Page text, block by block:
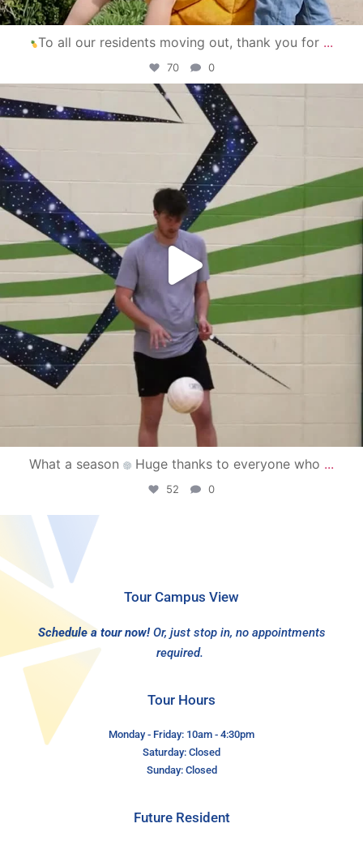
To all our residents moving out, thank you for ...
70 0
campusview_gvsu
Apr 30
What a season Huge thanks to everyone who ...
52 0
Tour Campus View
Schedule a tour now! Or, just stop in, no appointments
required.
Tour Hours
Monday - Friday: 10am - 4:30pm
Saturday: Closed
Sunday: Closed
Future Resident